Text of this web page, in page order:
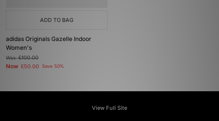
ADD TO BAG
adidas Originals Gazelle Indoor
Women's
Was£100.00
Now £50.00 Save 50%
View Full Site